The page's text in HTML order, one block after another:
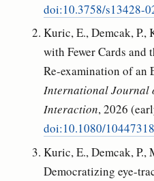
doi:10.3758/s13428-
Kuric, E., Demcak,
with Fewer Cards and
Re-examination of an
International Journal
Interaction, 2026
doi:10.1080/
Kuric, E., Demcak, P.,
Democratizing eye-